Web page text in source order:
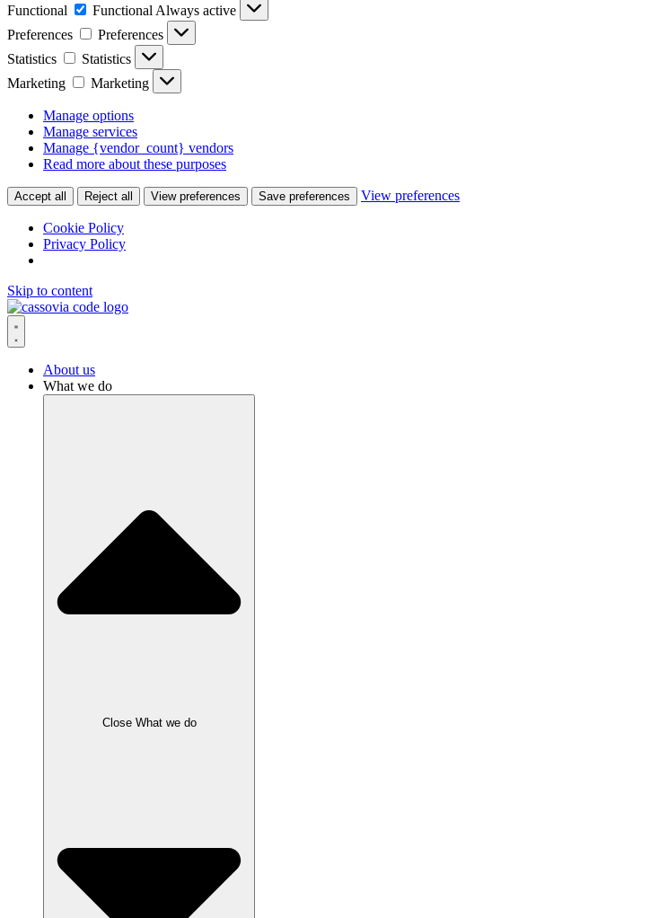
Functional
Functional Always active
Preferences
Preferences
Statistics
Statistics
Marketing
Marketing
Manage options
Manage services
Manage {vendor_count} vendors
Read more about these purposes
Accept all Reject all View preferences Save preferences View preferences
Cookie Policy
Privacy Policy
Skip to content
About us
What we do
Close What we do